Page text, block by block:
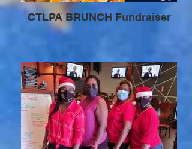
CTLPA BRUNCH Fundraiser